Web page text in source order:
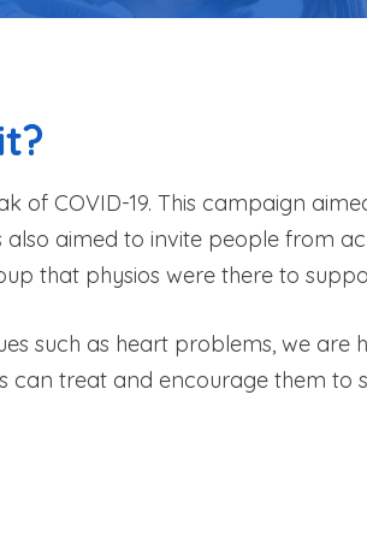
of COVID-19. This campaign
aimed to invite people from
that physios were there to
such as heart problems, we are
can treat and encourage them to